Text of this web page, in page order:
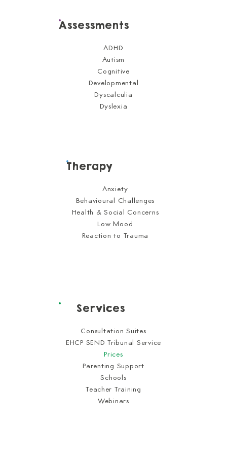
Assessments
ADHD
Autism
Cognitive
Developmental
Dyscalculia
Dyslexia
Therapy
Anxiety
Behavioural Challenges
Health & Social Concerns
Low Mood
Reaction to Trauma
Services
Consultation Suites
EHCP SEND Tribunal Service
Prices
Parenting Support
Schools
Teacher Training
Webinars